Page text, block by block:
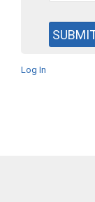
Log In